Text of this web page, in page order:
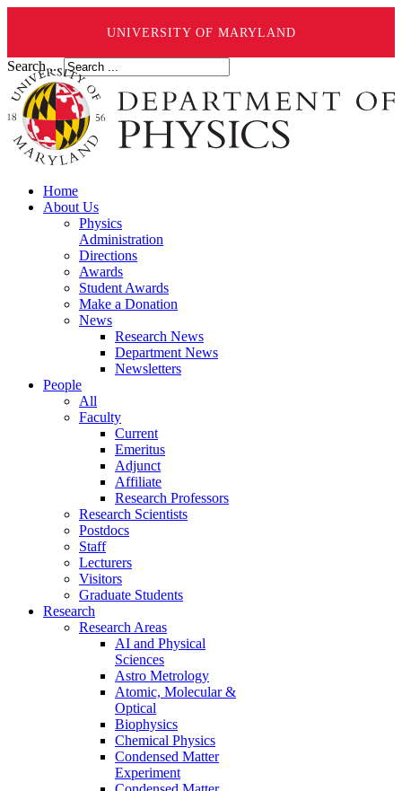
UNIVERSITY OF MARYLAND
Search ...
Home
About Us
Physics
Administration
Directions
Awards
Student Awards
Make a Donation
News
Research News
Department News
Newsletters
People
All
Faculty
Current
Emeritus
Adjunct
Affiliate
Research Professors
Research Scientists
Postdocs
Staff
Lecturers
Visitors
Graduate Students
Research
Research Areas
AI and Physical
Sciences
Astro Metrology
Atomic, Molecular &
Optical
Biophysics
Chemical Physics
Condensed Matter
Experiment